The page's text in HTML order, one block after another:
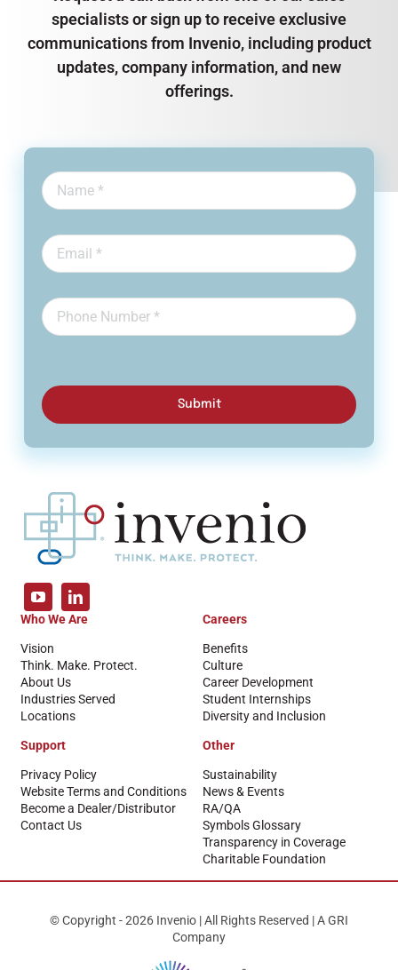
specialists or sign up to receive exclusive
communications from Invenio, including product
updates, company information, and new
offerings.
Submit
Who We Are
Vision
Think. Make. Protect.
About Us
Industries Served
Locations
Careers
Benefits
Culture
Career Development
Student Internships
Diversity and Inclusion
Support
Privacy Policy
Website Terms and Conditions
Become a Dealer/Distributor
Contact Us
Other
Sustainability
News & Events
RA/QA
Symbols Glossary
Transparency in Coverage
Charitable Foundation
© Copyright - 2026 Invenio | All Rights Reserved | A GRI
Company